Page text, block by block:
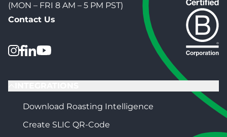
(MON – FRI 8 AM – 5 PM PST)
Contact Us
Download Roasting Intelligence
Create SLIC QR-Code